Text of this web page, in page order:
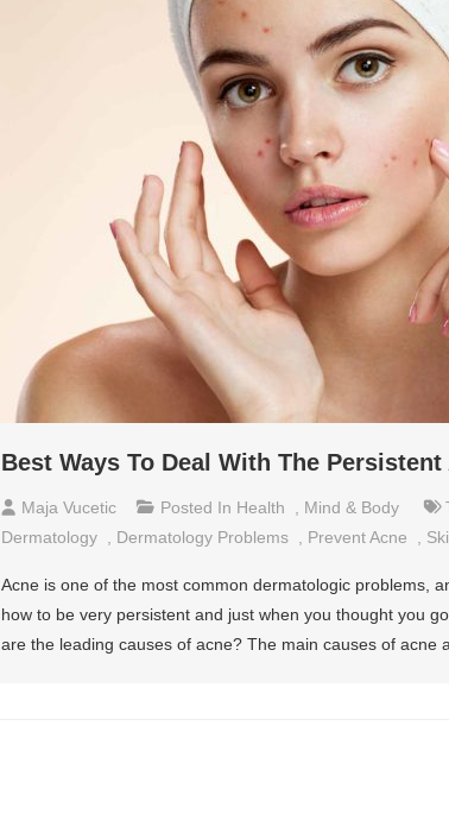
Best Ways To Deal With The
Maja Vucetic Posted In Health Mind & Body
Dermatology
Dermatology Problems Prevent Acne
Acne is one of the most common dermatologic problems,
how to be very persistent and just when you thought you
are the leading causes of acne? The main causes of